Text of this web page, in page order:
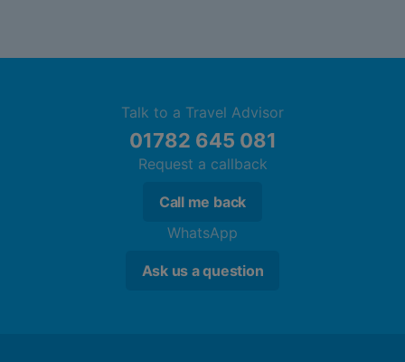
Talk to a Travel Advisor
01782 645 081
Request a callback
Call me back
WhatsApp
Ask us a question